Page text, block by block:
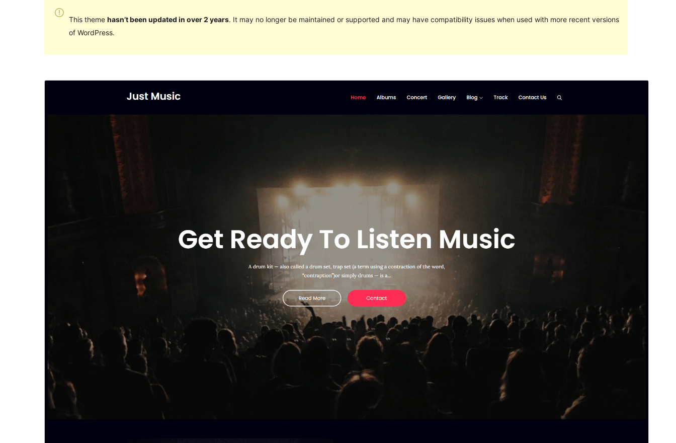
This theme hasn’t been updated in over 2 years. It may no longer be maintained or supported and may have compatibility issues when used with more recent versions
of WordPress.
Music Zone